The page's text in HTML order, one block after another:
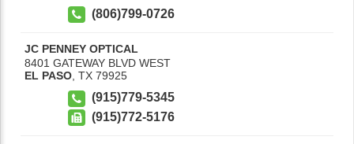
(806)799-0726
JC PENNEY OPTICAL
8401 GATEWAY BLVD WEST
EL PASO, TX 79925
(915)779-5345
(915)772-5176